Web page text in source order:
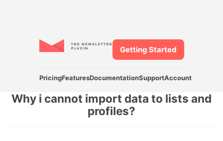
PricingFeaturesDocumentationSupportAccount
Getting Started
Why i cannot import data to lists and
profiles?